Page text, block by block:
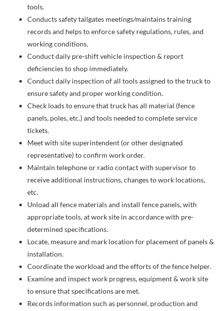
tools.
Conducts safety tailgates meetings/maintains training
records and helps to enforce safety regulations, rules, and
working conditions.
Conduct daily pre-shift vehicle inspection & report
deficiencies to shop immediately.
Conduct daily inspection of all tools assigned to the truck to
ensure safety and proper working condition.
Check loads to ensure that truck has all material (fence
panels, poles, etc.) and tools needed to complete service
tickets.
Meet with site superintendent (or other designated
representative) to confirm work order.
Maintain telephone or radio contact with supervisor to
receive additional instructions, changes to work locations,
etc.
Unload all fence materials and install fence panels, with
appropriate tools, at work site in accordance with pre-
determined specifications.
Locate, measure and mark location for placement of panels &
installation.
Coordinate the workload and the efforts of the fence helper.
Examine and inspect work progress, equipment & work site
to ensure that specifications are met.
Records information such as personnel, production and